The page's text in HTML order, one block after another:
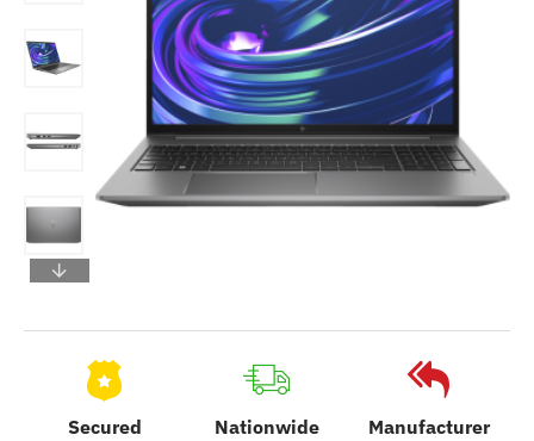
Secured
Nationwide
Manufacturer